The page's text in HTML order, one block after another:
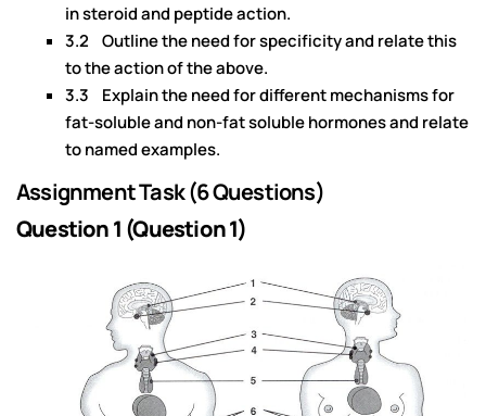
in steroid and peptide action.
3.2 Outline the need for specificity and relate this
to the action of the above.
3.3 Explain the need for different mechanisms for
fat-soluble and non-fat soluble hormones and relate
to named examples.
Assignment Task (6 Questions)
Question 1 (Question 1)